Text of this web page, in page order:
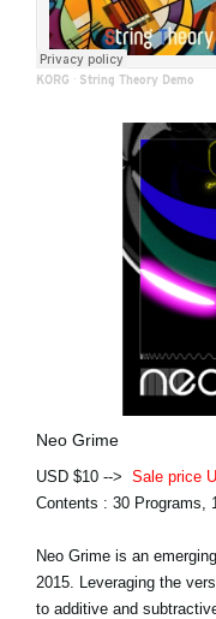
KORG · String Theory Demo
Neo Grime
USD $10 --> Sale price
Contents : 30 Programs,
Neo Grime is an
2015. Leveraging the
to additive and